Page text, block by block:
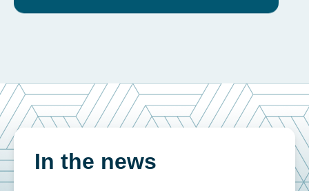
In the news